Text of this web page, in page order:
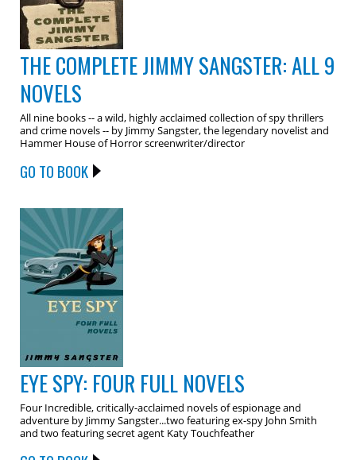
THE COMPLETE JIMMY SANGSTER: ALL 9
NOVELS
All nine books -- a wild, highly acclaimed collection of spy thrillers
and crime novels -- by Jimmy Sangster, the legendary novelist and
Hammer House of Horror screenwriter/director
GO TO BOOK
EYE SPY: FOUR FULL NOVELS
Four Incredible, critically-acclaimed novels of espionage and
adventure by Jimmy Sangster...two featuring ex-spy John Smith
and two featuring secret agent Katy Touchfeather